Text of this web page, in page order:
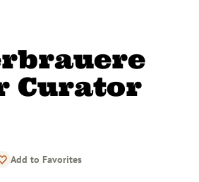
Curator
Add to Favorites